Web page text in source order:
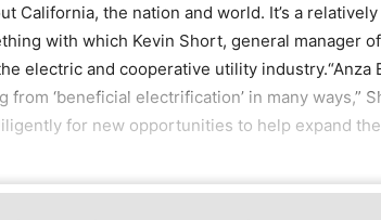
California, the nation and world. It’s a
with which Kevin Short, general manager
electric and cooperative utility industry.“Anza
from ‘beneficial electrification’ in many ways,”
for new opportunities to help expand